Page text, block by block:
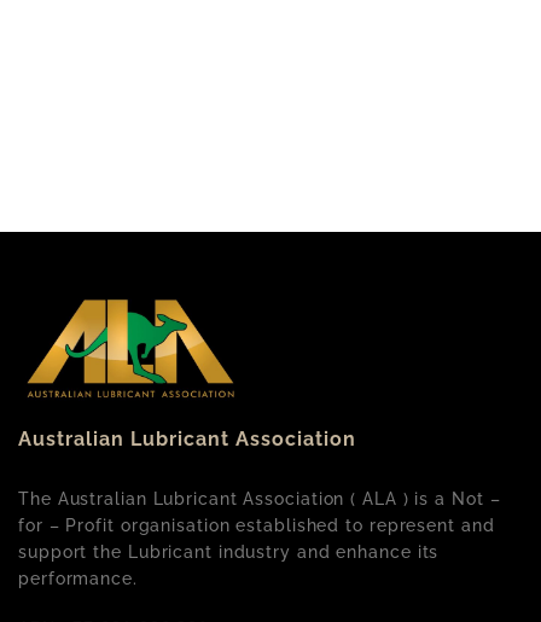
Australian Lubricant Association
The Australian Lubricant Association ( ALA ) is a Not –
for – Profit organisation established to represent and
support the Lubricant industry and enhance its
performance.